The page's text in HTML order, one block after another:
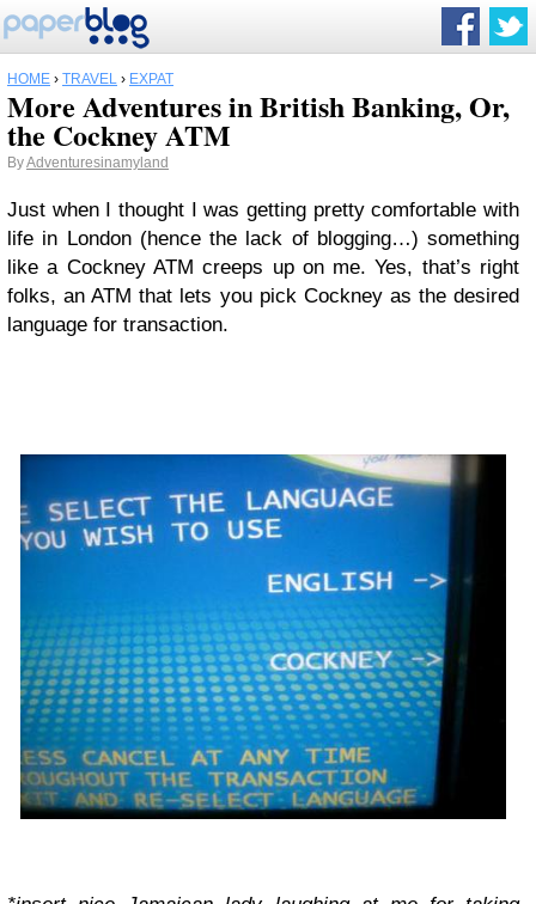
HOME › TRAVEL › EXPAT
More Adventures in British Banking, Or,
the Cockney ATM
ByAdventuresinamyland
Just when I thought I was getting pretty comfortable with
life in London (hence the lack of blogging…) something
like a Cockney ATM creeps up on me. Yes, that’s right
folks, an ATM that lets you pick Cockney as the desired
language for transaction.